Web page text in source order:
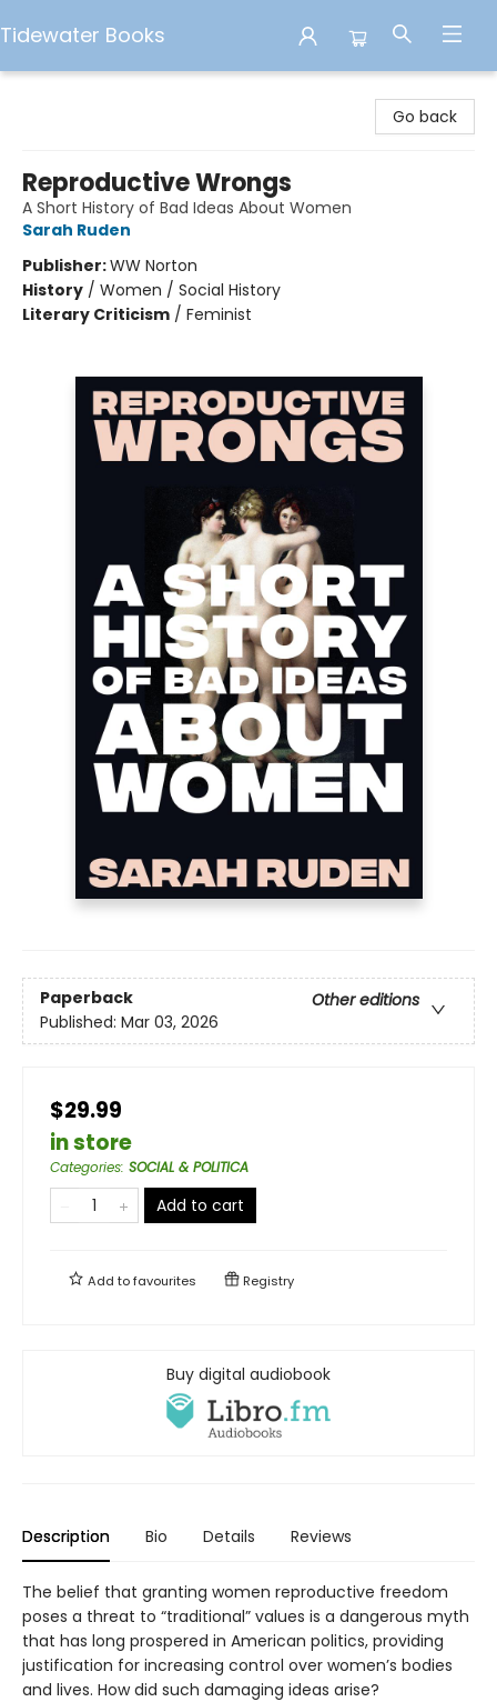
Tidewater Books
Go back
Reproductive Wrongs
A Short History of Bad Ideas About Women
Sarah Ruden
Publisher:WW Norton
History / Women / Social History
Literary Criticism / Feminist
Paperback
Other editions
Published: Mar 03, 2026
$29.99
in store
Categories: SOCIAL & POLITICA
Add to cart
Add tofavourites Registry
Buy digital audiobook
Description Bio Details Reviews
The belief that granting women reproductive freedom
poses a threat to “traditional” values is a dangerous myth
that has long prospered in American politics, providing
justification for increasing control over women’s bodies
and lives. How did such damaging ideas arise?